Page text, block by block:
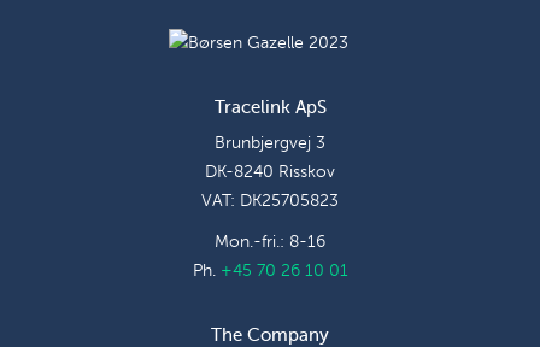
Tracelink ApS
Brunbjergvej 3
DK-8240 Risskov
VAT: DK25705823
Mon.-fri.: 8-16
Ph. +45 70 26 10 01
The Company